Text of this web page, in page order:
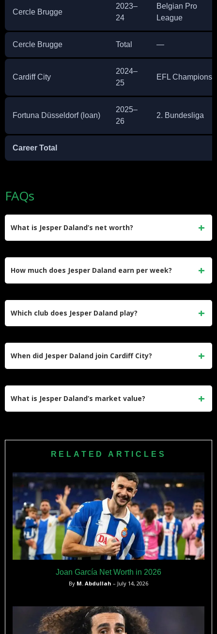
Cercle Brugge
2023–
24
Belgian Pro
League
Cercle Brugge Total —
Cardiff City
2024–
25
EFL
Fortuna Düsseldorf (loan)
2025–
26
2. Bundesliga
Career Total
FAQs
What is Jesper Daland’s net worth?
How much does Jesper Daland earn per week?
Which club does Jesper Daland play?
When did Jesper Daland join Cardiff City?
What is Jesper Daland’s market value?
at €4.5 million by Transfermarkt.
RELATED ARTICLES
Joan García Net Worth in 2026
By M. Abdullah – July 14, 2026